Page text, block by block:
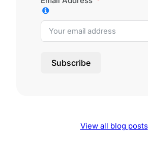
Subscribe
View all blog posts